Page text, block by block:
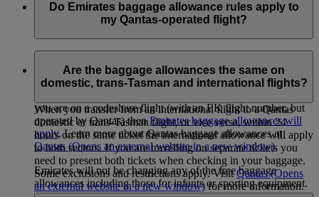
Do Emirates baggage allowance rules apply to
my Qantas-operated flight?
Qantas baggage allowances will apply. This includes QF
flights redeemed using your Skywards Miles, and connecting
you are on a codeshare flight (with an EK flight number, but
operated by Qantas) thenEmirates baggage allowances will
apply. Learn more about Qantas baggage allowances at
Qantas (Opens an external website in a new window).
Emirates will not be changing any of the free baggage
allowances including those for infants or sporting equipment.
Are the baggage allowances the same on
domestic, trans-Tasman and international flights?
When you transfer from an international flight to a Qantas
domestic or trans-Tasman flight, or vice versa, within 24
hours on the same ticket the international allowance will apply
to both sectors. If you are travelling on separate tickets you
need to present both tickets when checking in your baggage.
Some exclusions and restrictions apply. VisitQantas(Opens
an external website in a new window)for more information.